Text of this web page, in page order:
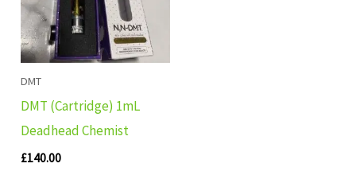
DMT
DMT (Cartridge) 1mL
Deadhead Chemist
£140.00